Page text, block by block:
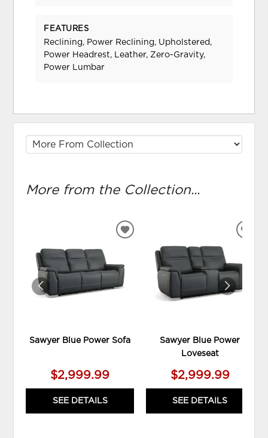
FEATURES
Reclining, Power Reclining, Upholstered,
Power Headrest, Leather, Zero-Gravity,
Power Lumbar
More from the Collection...
Sawyer Blue Power Sofa
$2,999.99
SEE DETAILS
ADD
WISHLIST
Sawyer Blue Power
Loveseat
$2,999.99
SEE DETAILS